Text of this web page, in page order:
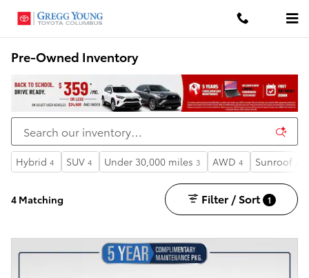
Pre-Owned Inventory
Hybrid 4 SUV 4 Under 30,000 miles 3 AWD 4 Sunroof /
4 Matching Filter / Sort 1